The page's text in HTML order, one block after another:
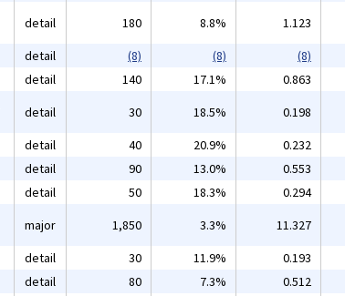
detail 180 8.8% 1.123
detail (8) (8) (8)
detail 140 17.1% 0.863
detail 30 18.5% 0.198
detail 40 20.9% 0.232
detail 90 13.0% 0.553
detail 50 18.3% 0.294
major 1,850 3.3% 11.327
detail 30 11.9% 0.193
detail 80 7.3% 0.512